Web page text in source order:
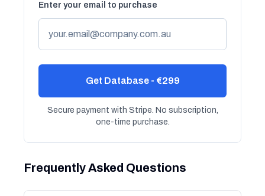
Enter your email to purchase
Get Database - €299
Secure payment with Stripe. No subscription,
one-time purchase.
Frequently Asked Questions